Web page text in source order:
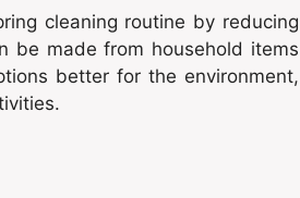
cleaning routine by reducing
be made from household items
better for the environment,